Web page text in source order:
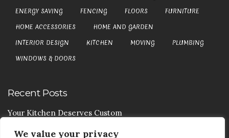
We value your privacy
ENERGY SAVING
FENCING FLOORS
FURNITURE
HOME ACCESSORIES
HOME AND GARDEN
INTERIOR DESIGN
KITCHEN MOVING
PLUMBING
WINDOWS & DOORS
Recent Posts
Your Kitchen Deserves Custom
Your Handy Guide To Curtain Cleaning